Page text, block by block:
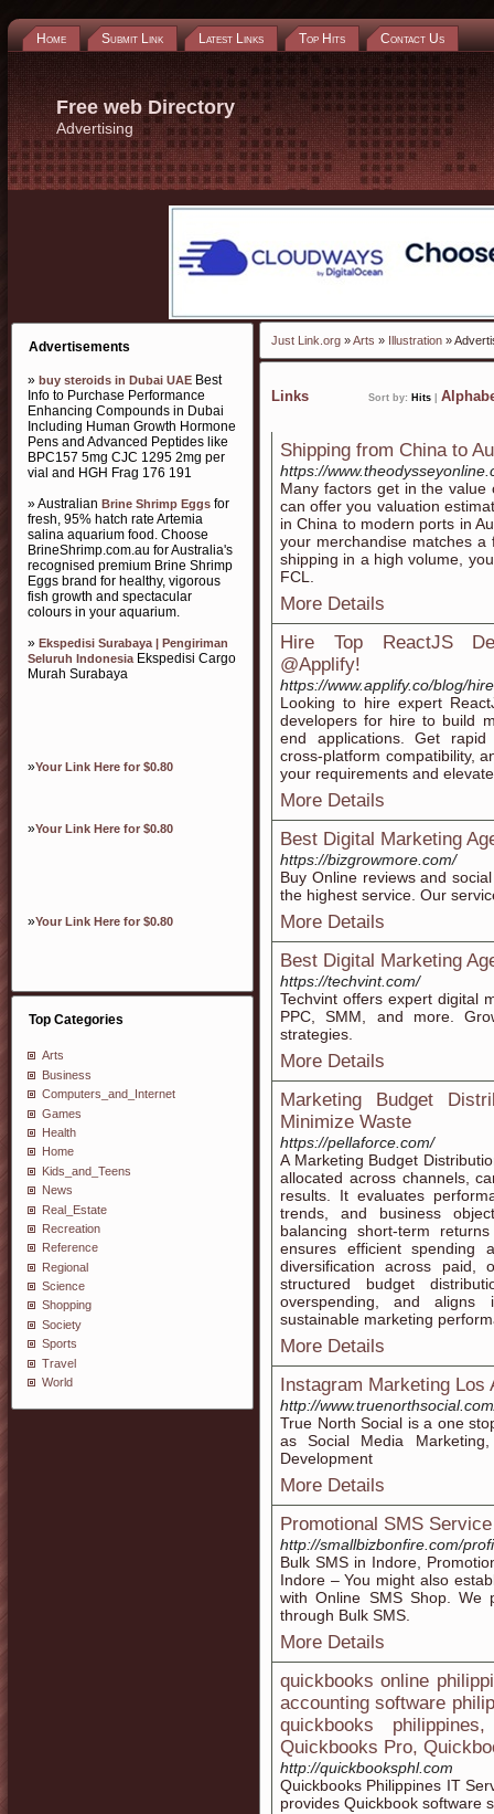
Home Submit Link Latest Links Top Hits Contact Us
Free web Directory
Advertising
Advertisements
» buy steroids in Dubai UAE Best
Info to Purchase Performance
Enhancing Compounds in Dubai
Including Human Growth Hormone
Pens and Advanced Peptides like
BPC157 5mg CJC 1295 2mg per
vial and HGH Frag 176 191
» Australian Brine Shrimp Eggs for
fresh, 95% hatch rate Artemia
salina aquarium food. Choose
BrineShrimp.com.au for Australia's
recognised premium Brine Shrimp
Eggs brand for healthy, vigorous
fish growth and spectacular
colours in your aquarium.
» Ekspedisi Surabaya | Pengiriman
Seluruh IndonesiaEkspedisi Cargo
Murah Surabaya
»Your Link Here for $0.80
»Your Link Here for $0.80
»Your Link Here for $0.80
Top Categories
Arts
Business
Computers_and_Internet
Games
Health
Home
Kids_and_Teens
News
Real_Estate
Recreation
Reference
Regional
Science
Shopping
Society
Sports
Travel
World
Just Link.org »Arts » Illustration »
Links Sort by: Hits
Shipping from China to
https://
Many factors get in the value
can offer you valuation
in China to modern ports in
your merchandise matches
shipping in a high volume,
FCL.
More Details
Hire Top ReactJS
@Applify!
https://www.applify.co/blog/
Looking to hire expert
developers for hire to build
end applications. Get rapid
cross-platform compatibility,
your requirements and
More Details
Best Digital Marketing
https://bizgrowmore.com/
Buy Online reviews and
the highest service. Our
More Details
Best Digital Marketing
https://techvint.com/
Techvint offers expert digital
PPC, SMM, and more.
strategies.
More Details
Marketing Budget
Minimize Waste
https://pellaforce.com/
A Marketing Budget
allocated across channels,
results. It evaluates
trends, and business
balancing short-term
ensures efficient spending
diversification across paid,
structured budget
overspending, and aligns
sustainable marketing
More Details
Instagram Marketing Los
http://
True North Social is a one
as Social Media
Development
More Details
Promotional SMS
http://smallbizbonfire.com/
Bulk SMS in Indore,
Indore – You might also
with Online SMS Shop. We
through Bulk SMS.
More Details
quickbooks online
accounting software
quickbooks
Quickbooks Pro,
http://quickbooksphl.com
Quickbooks Philippines IT
provides Quickbook software